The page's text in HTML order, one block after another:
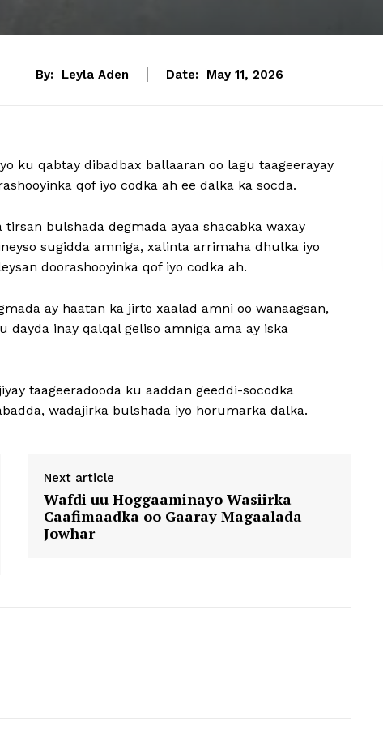
By: Leyla Aden Date: May 11, 2026
ku qabtay dibadbax ballaaran oo lagu taageerayay
qof iyo codka ah ee dalka ka socda.
bulshada degmada ayaa shacabka waxay
sugidda amniga, xalinta arrimaha dhulka iyo
doorashooyinka qof iyo codka ah.
ay haatan ka jirto xaalad amni oo wanaagsan,
dayda inay qalqal geliso amniga ama ay iska
taageeradooda ku aaddan geeddi-socodka
wadajirka bulshada iyo horumarka dalka.
Next article
Wafdi uu Hoggaaminayo Wasiirka
Caafimaadka oo Gaaray Magaalada
Jowhar